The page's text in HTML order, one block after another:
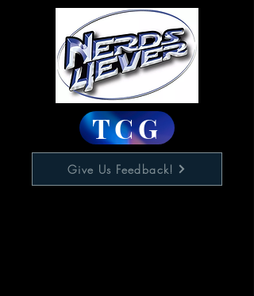
TCG
Give Us Feedback!